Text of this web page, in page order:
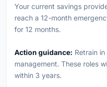
Your current savings
reach a 12-month
for 12 months.
Action guidance: Retrain
management. These roles
within 3 years.